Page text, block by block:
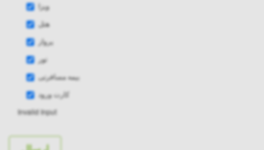
ویزا
هتل
پرواز
تور
بیمه مسافرتی
کارت ورود
Invalid Input